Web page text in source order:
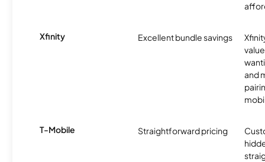
Xfinity Excellent bundle savings
and
T-Mobile Straightforward pricing